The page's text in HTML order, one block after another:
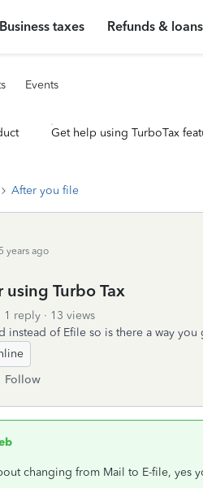
Business taxes Refunds & loans
Events
Get help using TurboTax
After you file
years ago
using Turbo Tax
1 reply
13 views
instead of Efile so is there a way
Follow
changing from Mail to E-file, yes